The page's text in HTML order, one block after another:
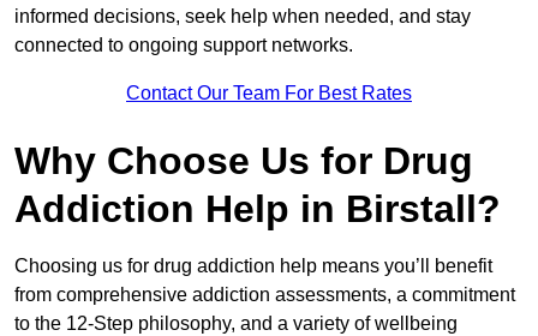
informed decisions, seek help when needed, and stay
connected to ongoing support networks.
Contact Our Team For Best Rates
Why Choose Us for Drug
Addiction Help in Birstall?
Choosing us for drug addiction help means you’ll benefit
from comprehensive addiction assessments, a commitment
to the 12-Step philosophy, and a variety of wellbeing